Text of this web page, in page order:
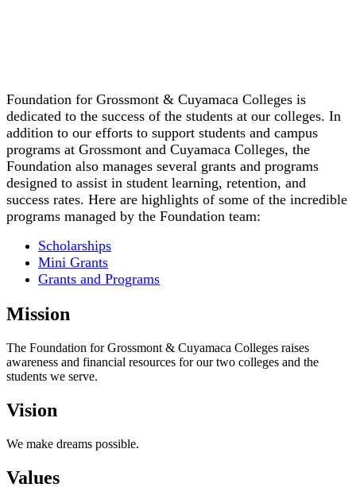
Foundation for Grossmont & Cuyamaca Colleges is
dedicated to the success of the students at our colleges. In
addition to our efforts to support students and campus
programs at Grossmont and Cuyamaca Colleges, the
Foundation also manages several grants and programs
designed to assist in student learning, retention, and
success rates. Here are highlights of some of the incredible
programs managed by the Foundation team:
Scholarships
Mini Grants
Grants and Programs
Mission
The Foundation for Grossmont & Cuyamaca Colleges raises
awareness and financial resources for our two colleges and the
students we serve.
Vision
We make dreams possible.
Values